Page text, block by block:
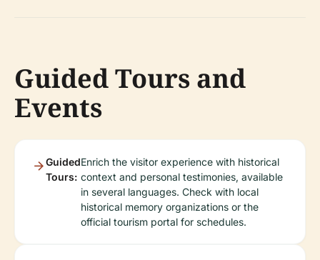
Guided Tours and
Events
Guided
Tours:
Enrich the visitor experience with historical
context and personal testimonies, available
in several languages. Check with local
historical memory organizations or the
official tourism portal for schedules.